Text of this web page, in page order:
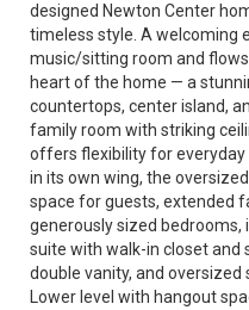
designed Newton Center
timeless style. A welcoming
music/sitting room and
heart of the home — a
countertops, center island,
family room with striking
offers flexibility for everyday
in its own wing, the
space for guests, extended
generously sized
suite with walk-in closet and
double vanity, and oversized
Lower level with hangout